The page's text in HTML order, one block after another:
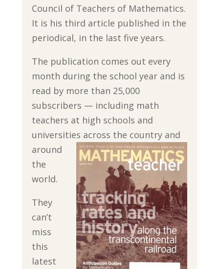
Council of Teachers of Mathematics.
It is his third article published in the
periodical, in the last five years.
The publication comes out every
month during the school year and is
read by more than 25,000
subscribers — including math
teachers at high schools and
universities across the country and
around
the
world.
They
can’t
miss
this
latest